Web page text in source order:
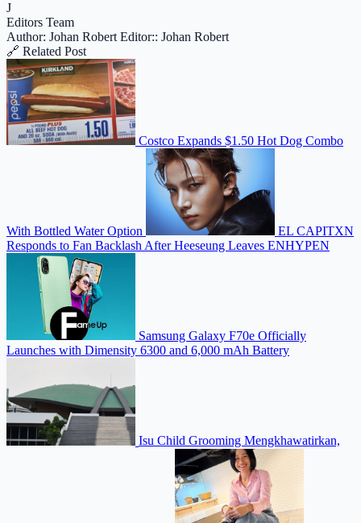
J
Editors Team
Author: Johan Robert Editor:: Johan Robert
🔗 Related Post
Costco Expands $1.50 Hot Dog Combo
With Bottled Water Option
EL CAPITXN
Responds to Fan Backlash After Heeseung Leaves ENHYPEN
Samsung Galaxy F70e Officially
Launches with Dimensity 6300 and 6,000 mAh Battery
Isu Child Grooming Mengkhawatirkan,